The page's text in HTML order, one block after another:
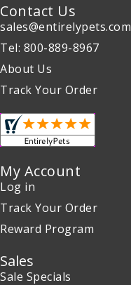
Contact Us
sales@entirelypets.com
Tel: 800-889-8967
About Us
Track Your Order
My Account
Log in
Track Your Order
Reward Program
Sales
Sale Specials